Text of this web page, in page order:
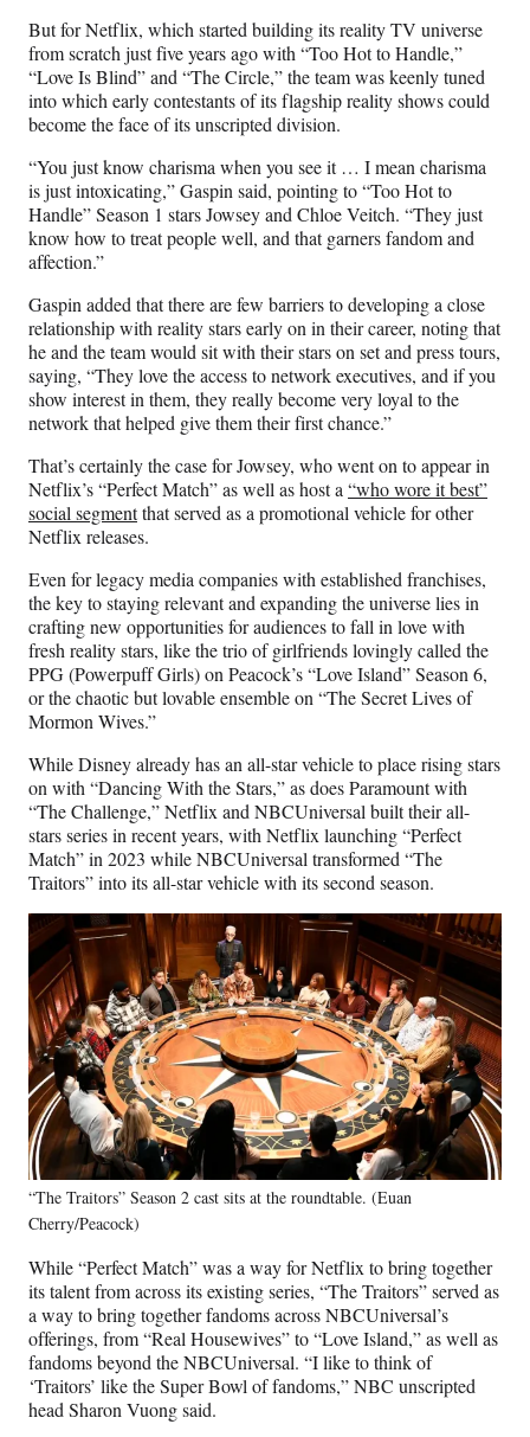
But for Netflix, which started building its reality TV universe
from scratch just five years ago with “Too Hot to Handle,”
“Love Is Blind” and “The Circle,” the team was keenly tuned
into which early contestants of its flagship reality shows could
become the face of its unscripted division.
“​You just know charisma when you see it … I mean charisma
is just intoxicating,” Gaspin said, pointing to “Too Hot to
Handle” Season 1 stars Jowsey and Chloe Veitch. “They just
know how to treat people well, and that garners fandom and
affection.”
Gaspin added that there are few barriers to developing a close
relationship with reality stars early on in their career, noting that
he and the team would sit with their stars on set and press tours,
saying, “They love the access to network executives, and if you
show interest in them, they really become very loyal to the
network that helped give them their first chance.”
That’s certainly the case for Jowsey, who went on to appear in
Netflix’s “Perfect Match” as well as host a “who wore it best”
social segmentthat served as a promotional vehicle for other
Netflix releases.
Even for legacy media companies with established franchises,
the key to staying relevant and expanding the universe lies in
crafting new opportunities for audiences to fall in love with
fresh reality stars, like the trio of girlfriends lovingly called the
PPG (Powerpuff Girls) on Peacock’s “Love Island” Season 6,
or the chaotic but lovable ensemble on “The Secret Lives of
Mormon Wives.”
While Disney already has an all-star vehicle to place rising stars
on with “Dancing With the Stars,” as does Paramount with
“The Challenge,” Netflix and NBCUniversal built their all-
stars series in recent years, with Netflix launching “Perfect
Match” in 2023 while NBCUniversal transformed “The
Traitors” into its all-star vehicle with its second season.
“The Traitors” Season 2 cast sits at the roundtable. (Euan
Cherry/Peacock)
While “Perfect Match” was a way for Netflix to bring together
its talent from across its existing series, “The Traitors” served as
a way to bring together fandoms across NBCUniversal’s
offerings, from “Real Housewives” to “Love Island,” as well as
fandoms beyond the NBCUniversal. “I like to think of
‘Traitors’ like the Super Bowl of fandoms,” NBC unscripted
head Sharon Vuong said.